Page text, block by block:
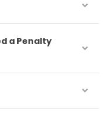
a Penalty